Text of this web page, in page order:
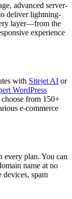
advanced server-
deliver lightning-
layer—from the
experience
with Sitejet AI or
WordPress
from 150+
e-commerce
every plan. You can
name at no
spam